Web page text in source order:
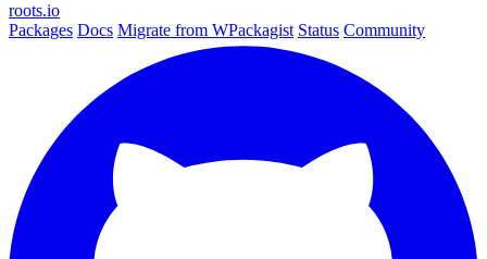
roots.io
Packages Docs Migrate from WPackagist Status Community